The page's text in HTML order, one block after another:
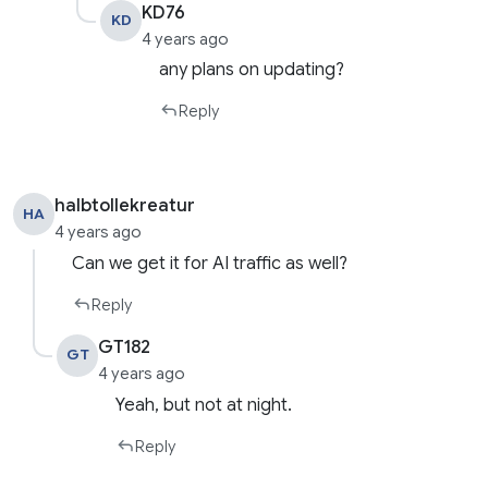
KD KD76
4 years ago
any plans on updating?
Reply
HA halbtollekreatur
4 years ago
Can we get it for AI traffic as well?
Reply
GT GT182
4 years ago
Yeah, but not at night.
Reply